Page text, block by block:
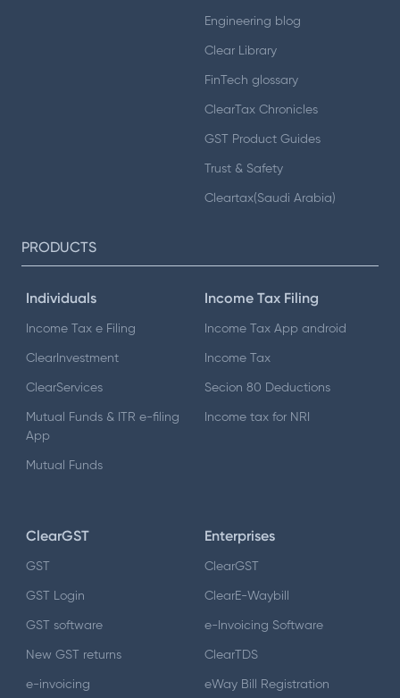
Engineering blog
Clear Library
FinTech glossary
ClearTax Chronicles
GST Product Guides
Trust & Safety
Cleartax(Saudi Arabia)
PRODUCTS
Individuals
Income Tax e Filing
ClearInvestment
ClearServices
Mutual Funds & ITR e-filing
App
Mutual Funds
Income Tax Filing
Income Tax App android
Income Tax
Secion 80 Deductions
Income tax for NRI
ClearGST
GST
GST Login
GST software
New GST returns
e-invoicing
Enterprises
ClearGST
ClearE-Waybill
e-Invoicing Software
ClearTDS
eWay Bill Registration